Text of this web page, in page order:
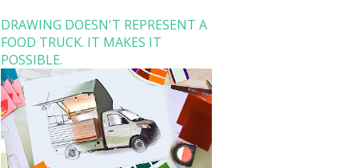
DRAWING DOESN'T REPRESENT A
FOOD TRUCK. IT MAKES IT
POSSIBLE.